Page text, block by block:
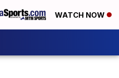
WATCH NOW